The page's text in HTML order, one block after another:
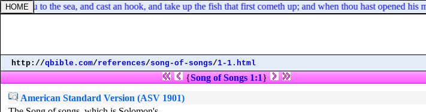
thou to the sea, and cast an hook, and take up the fish that first cometh up; and when thou hast opened his
http://qbible.com/references/song-of-songs/1-1.html